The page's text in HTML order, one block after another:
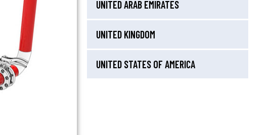
UNITED ARAB EMIRATES
UNITED KINGDOM
UNITED STATES OF AMERICA